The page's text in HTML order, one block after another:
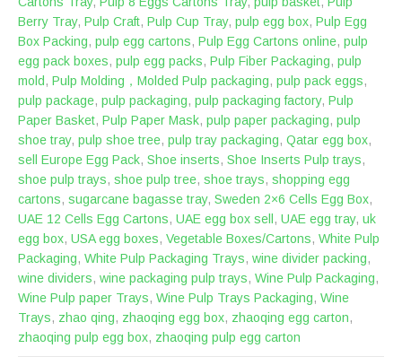
Berry Tray, Pulp Craft, Pulp Cup Tray, pulp egg box, Pulp Egg
Box Packing, pulp egg cartons, Pulp Egg Cartons online, pulp
egg pack boxes, pulp egg packs, Pulp Fiber Packaging, pulp
mold , Pulp Molding，Molded Pulp packaging, pulp pack eggs,
pulp package, pulp packaging, pulp packaging factory, Pulp
Paper Basket, Pulp Paper Mask, pulp paper packaging, pulp
shoe tray, pulp shoe tree, pulp tray packaging, Qatar egg box,
sell Europe Egg Pack, Shoe inserts, Shoe Inserts Pulp trays,
shoe pulp trays, shoe pulp tree, shoe trays, shopping egg
cartons, sugarcane bagasse tray, Sweden 2×6 Cells Egg Box,
UAE 12 Cells Egg Cartons, UAE egg box sell , UAE egg tray, uk
egg box, USA egg boxes, Vegetable Boxes/Cartons, White Pulp
Packaging, White Pulp Packaging Trays, wine divider packing,
wine dividers, wine packaging pulp trays, Wine Pulp Packaging,
Wine Pulp paper Trays, Wine Pulp Trays Packaging, Wine
Trays, zhao qing, zhaoqing egg box, zhaoqing egg carton,
zhaoqing pulp egg box, zhaoqing pulp egg carton